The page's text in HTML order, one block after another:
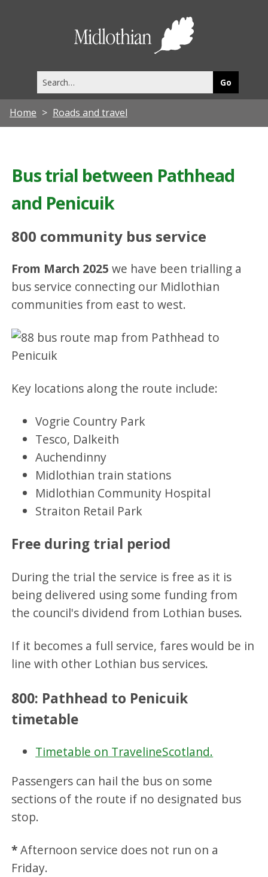
this
site
Home Roads and travel
Bus trial between Pathhead
and Penicuik
800 community bus service
From March 2025 we have been trialling a
bus service connecting our Midlothian
communities from east to west.
Key locations along the route include:
Vogrie Country Park
Tesco, Dalkeith
Auchendinny
Midlothian train stations
Midlothian Community Hospital
Straiton Retail Park
Free during trial period
During the trial the service is free as it is
being delivered using some funding from
the council's dividend from Lothian buses.
If it becomes a full service, fares would be in
line with other Lothian bus services.
800: Pathhead to Penicuik
timetable
Timetable on TravelineScotland.
Passengers can hail the bus on some
sections of the route if no designated bus
stop.
*Afternoon service does not run on a
Friday.